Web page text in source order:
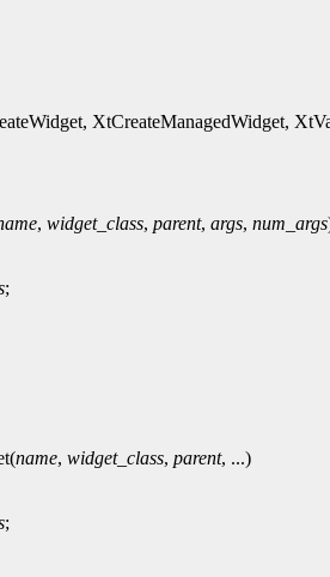
XtCreateManagedWidget,
, widget_class, parent, args, num_args
;
name, widget_class, parent, ...)
;